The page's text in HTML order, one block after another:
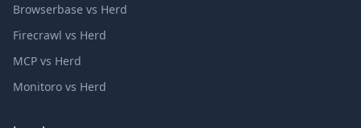
Browserbase vs Herd
Firecrawl vs Herd
MCP vs Herd
Monitoro vs Herd